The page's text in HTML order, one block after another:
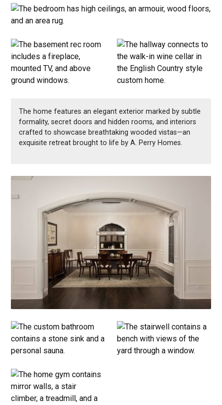
The home features an elegant exterior marked by subtle
formality, secret doors and hidden rooms, and interiors
crafted to showcase breathtaking wooded vistas—an
exquisite retreat brought to life by A. Perry Homes.